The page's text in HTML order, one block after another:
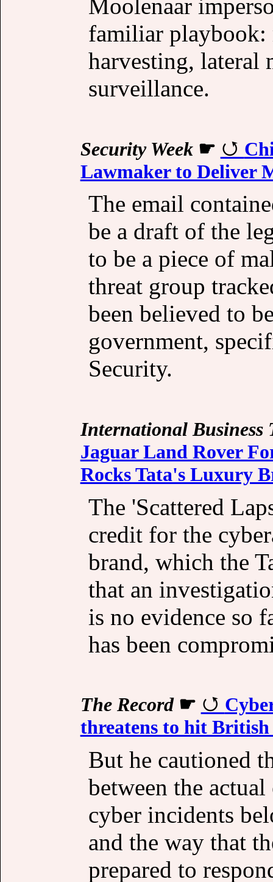
Moolenaar
familiar playbook:
harvesting, lateral
surveillance.
Security Week☛
Lawmaker to Deliver
The email
be a draft of the
to be a piece of
threat group
been believed to
government,
Security.
International Business
Jaguar Land Rover
Rocks Tata's Luxury
The 'Scattered
credit for the
brand, which the
that an
is no evidence so
has been
The Record☛
threatens to hit
But he cautioned
between the
cyber incidents
and the way that
prepared to